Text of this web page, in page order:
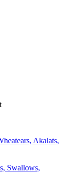
Akalats,
Swallows,